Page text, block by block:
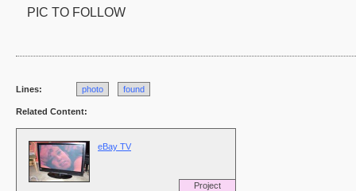
PIC TO FOLLOW
Lines: photo found
Related Content:
Project
eBay TV